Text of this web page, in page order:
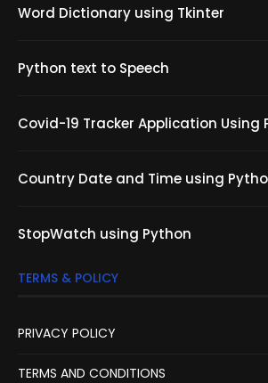
Word Dictionary using Tkinter
Python text to Speech
Covid-19 Tracker Application Using
Country Date and Time using
StopWatch using Python
TERMS & POLICY
PRIVACY POLICY
TERMS AND CONDITIONS